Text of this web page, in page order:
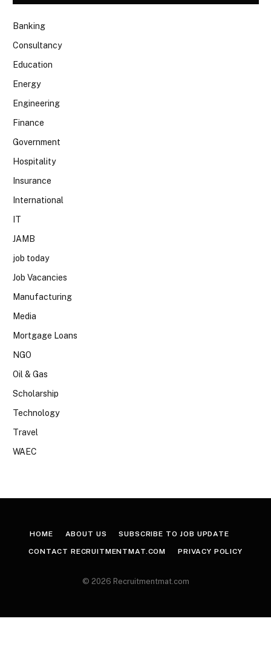
Banking
Consultancy
Education
Energy
Engineering
Finance
Government
Hospitality
Insurance
International
IT
JAMB
job today
Job Vacancies
Manufacturing
Media
Mortgage Loans
NGO
Oil & Gas
Scholarship
Technology
Travel
WAEC
HOME ABOUT US SUBSCRIBE TO JOB UPDATE
CONTACT RECRUITMENTMAT.COM PRIVACY POLICY
© 2026 Recruitmentmat.com